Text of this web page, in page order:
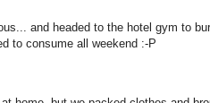
and headed to the hotel gym to
to consume all weekend :-P